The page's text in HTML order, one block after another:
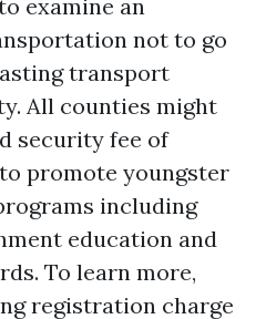
examine an
not to go
transport
All counties might
security fee of
promote youngster
including
education and
To learn more,
registration charge